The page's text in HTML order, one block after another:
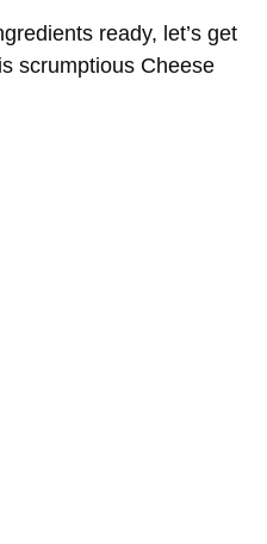
ready, let’s get
scrumptious Cheese